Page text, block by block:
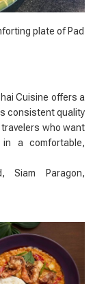
plate of Pad
Cuisine offers a
consistent quality
who want
a comfortable,
Siam Paragon,